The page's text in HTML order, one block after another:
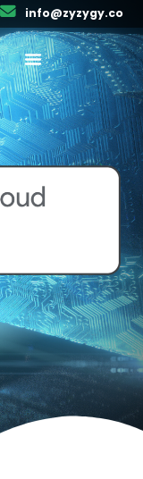
info@zyzygy.co